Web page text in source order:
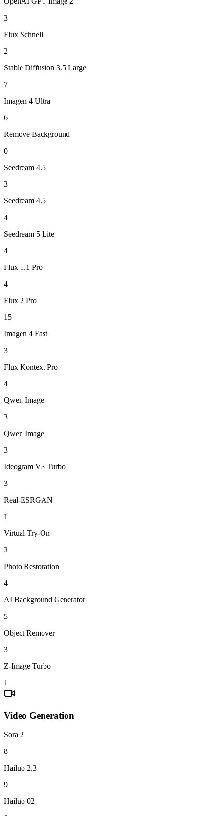
3
Flux Schnell
2
Stable Diffusion 3.5 Large
7
Imagen 4 Ultra
6
Remove Background
0
Seedream 4.5
3
Seedream 4.5
4
Seedream 5 Lite
4
Flux 1.1 Pro
4
Flux 2 Pro
15
Imagen 4 Fast
3
Flux Kontext Pro
4
Qwen Image
3
Qwen Image
3
Ideogram V3 Turbo
3
Real-ESRGAN
1
Virtual Try-On
3
Photo Restoration
4
AI Background Generator
5
Object Remover
3
Z-Image Turbo
1
Video Generation
Sora 2
8
Hailuo 2.3
9
Hailuo 02